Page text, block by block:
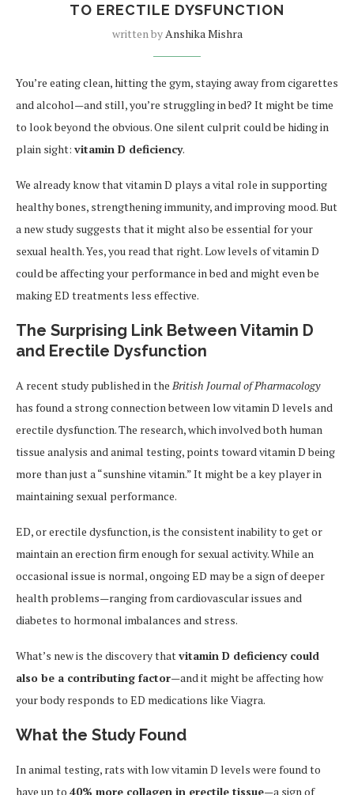
TO ERECTILE DYSFUNCTION
written byAnshika Mishra
You’re eating clean, hitting the gym, staying away from cigarettes
and alcohol—and still, you’re struggling in bed? It might be time
to look beyond the obvious. One silent culprit could be hiding in
plain sight: vitamin D deficiency.
We already know that vitamin D plays a vital role in supporting
healthy bones, strengthening immunity, and improving mood. But
a new study suggests that it might also be essential for your
sexual health. Yes, you read that right. Low levels of vitamin D
could be affecting your performance in bed and might even be
making ED treatments less effective.
The Surprising Link Between Vitamin D
and Erectile Dysfunction
A recent study published in the British Journal of Pharmacology
has found a strong connection between low vitamin D levels and
erectile dysfunction. The research, which involved both human
tissue analysis and animal testing, points toward vitamin D being
more than just a “sunshine vitamin.” It might be a key player in
maintaining sexual performance.
ED, or erectile dysfunction, is the consistent inability to get or
maintain an erection firm enough for sexual activity. While an
occasional issue is normal, ongoing ED may be a sign of deeper
health problems—ranging from cardiovascular issues and
diabetes to hormonal imbalances and stress.
What’s new is the discovery thatvitamin D deficiency could
also be a contributing factor—and it might be affecting how
your body responds to ED medications like Viagra.
What the Study Found
In animal testing, rats with low vitamin D levels were found to
have up to 40% more collagen in erectile tissue—a sign of